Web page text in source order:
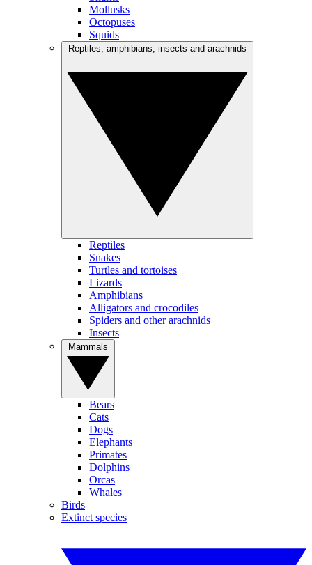
Mollusks
Octopuses
Squids
Reptiles
Snakes
Turtles and tortoises
Lizards
Amphibians
Alligators and crocodiles
Spiders and other arachnids
Insects
Bears
Cats
Dogs
Elephants
Primates
Dolphins
Orcas
Whales
Birds
Extinct species